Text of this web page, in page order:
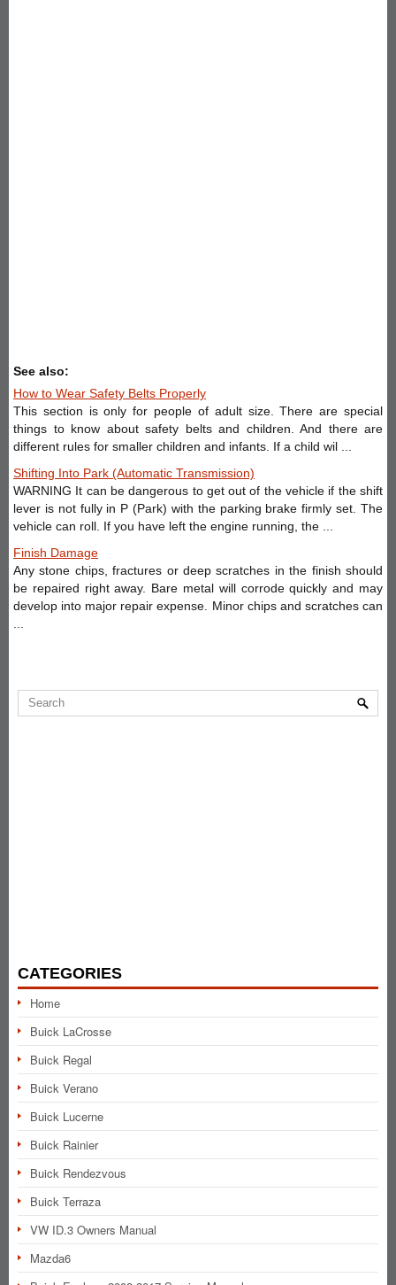
See also:
How to Wear Safety Belts Properly
This section is only for people of adult size. There are special
things to know about safety belts and children. And there are
different rules for smaller children and infants. If a child wil ...
Shifting Into Park (Automatic Transmission)
WARNING It can be dangerous to get out of the vehicle if the shift
lever is not fully in P (Park) with the parking brake firmly set. The
vehicle can roll. If you have left the engine running, the ...
Finish Damage
Any stone chips, fractures or deep scratches in the finish should
be repaired right away. Bare metal will corrode quickly and may
develop into major repair expense. Minor chips and scratches can
CATEGORIES
Home
Buick LaCrosse
Buick Regal
Buick Verano
Buick Lucerne
Buick Rainier
Buick Rendezvous
Buick Terraza
VW ID.3 Owners Manual
Mazda6